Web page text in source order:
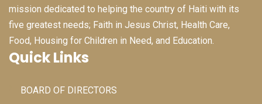
mission dedicated to helping the country of Haiti with its
five greatest needs; Faith in Jesus Christ, Health Care,
Food, Housing for Children in Need, and Education.
Quick Links
BOARD OF DIRECTORS